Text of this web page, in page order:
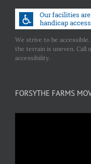
We strive to be
the terrain is uneven. Call
accessibility.
FORSYTHE FARMS